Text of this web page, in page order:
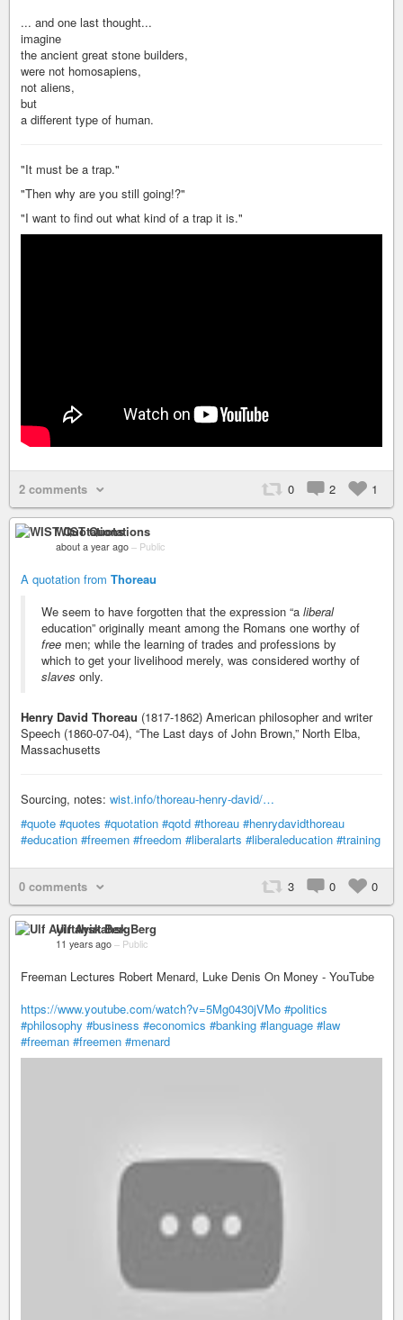
... and one last thought...
imagine
the ancient great stone builders,
were not homosapiens,
not aliens,
but
a different type of human.
"It must be a trap."
"Then why are you still going!?"
"I want to find out what kind of a trap it is."
2 comments 0 2 1
WIST Quotations
about a year ago – Public
A quotation from Thoreau
We seem to have forgotten that the expression “a liberal
education” originally meant among the Romans one worthy of
free men; while the learning of trades and professions by
which to get your livelihood merely, was considered worthy of
slaves only.
Henry David Thoreau (1817-1862) American philosopher and writer
Speech (1860-07-04), “The Last days of John Brown,” North Elba,
Massachusetts
Sourcing, notes: wist.info/thoreau-henry-david/…
#quote #quotes #quotation #qotd #thoreau #henrydavidthoreau
#education #freemen #freedom #liberalarts #liberaleducation #training
0 comments 3 0 0
Ulf Ayirtahsk Berg
11 years ago – Public
Freeman Lectures Robert Menard, Luke Denis On Money - YouTube
https://www.youtube.com/watch?v=5Mg0430jVMo #politics
#philosophy #business #economics #banking #language #law
#freeman #freemen #menard